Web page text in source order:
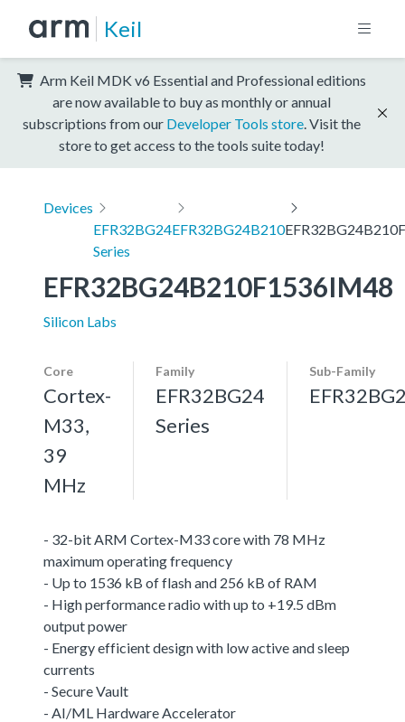
Keil
Arm Keil MDK v6 Essential and Professional editions
are now available to buy as monthly or annual
subscriptions from our Developer Tools store . Visit the
store to get access to the tools suite today!
Devices
EFR32BG24
Series
EFR32BG24B210
EFR32BG24B210F1536IM48
Silicon Labs
Core
Cortex-
M33,
39
MHz
Family
EFR32BG24
Series
Sub-Family
- 32-bit ARM Cortex-M33 core with 78 MHz
maximum operating frequency
- Up to 1536 kB of flash and 256 kB of RAM
- High performance radio with up to +19.5 dBm
output power
- Energy efficient design with low active and sleep
currents
- Secure Vault
- AI/ML Hardware Accelerator